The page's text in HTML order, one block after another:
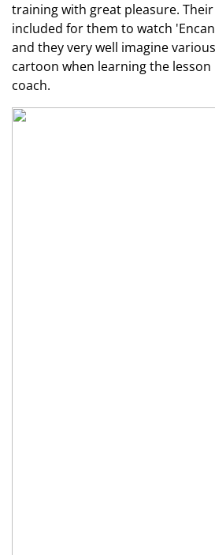
training with great pleasure.
included for them to watch
and they very well imagine
cartoon when learning the
coach.